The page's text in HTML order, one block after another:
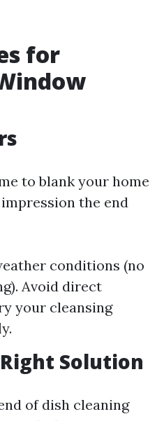
for
to blank your home
the end
conditions (no
Avoid direct
your cleansing
Solution
of dish cleaning